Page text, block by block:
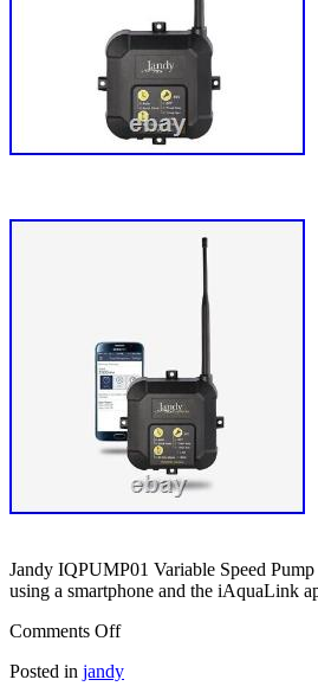
Jandy IQPUMP01 Variable Speed
using a smartphone and the iAquaLink
Comments Off
Posted in jandy